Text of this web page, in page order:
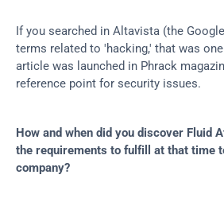
If you searched in Altavista (the
terms related to 'hacking,' that was
article was launched in Phrack
reference point for security issues.
How and when did you discover Fluid
the requirements to fulfill at that time
company?